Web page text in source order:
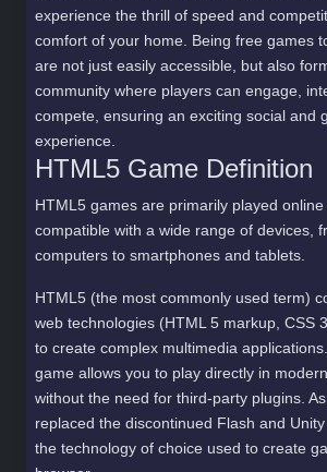
experience the thrill of speed and
comfort of your home. Being free games
are not just easily accessible, but also
community where players can engage,
compete, ensuring an exciting social and
experience.
HTML5 Game Definition
HTML5 games are primarily played
compatible with a wide range of devices,
computers to smartphones and tablets.
HTML5 (the most commonly used term)
web technologies (HTML 5 markup, CSS
to create complex multimedia
game allows you to play directly in
without the need for third-party plugins.
replaced the discontinued Flash and
the technology of choice used to create